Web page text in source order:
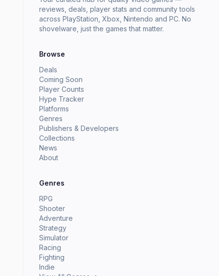
reviews, deals, player stats and community tools
across PlayStation, Xbox, Nintendo and PC. No
shovelware, just the games that matter.
Browse
Deals
Coming Soon
Player Counts
Hype Tracker
Platforms
Genres
Publishers & Developers
Collections
News
About
Genres
RPG
Shooter
Adventure
Strategy
Simulator
Racing
Fighting
Indie